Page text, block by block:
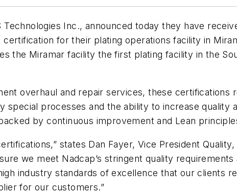
Inc., announced today they have
for their plating operations facility in
the Miramar facility the first plating facility in the
overhaul and repair services, these certifications
processes and the ability to increase quality
by continuous improvement and Lean
states Dan Fayer, Vice President
we meet Nadcap’s stringent quality
industry standards of excellence that our clients
for our customers.”